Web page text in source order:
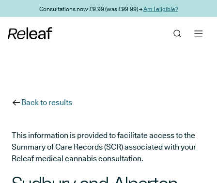
Skip to main contentConsultations now £9.99 (was £99.99) →Am I eligible?
Back to results
This information is provided to facilitate access to the
Summary of Care Records (SCR) associated with your
Releaf medical cannabis consultation.